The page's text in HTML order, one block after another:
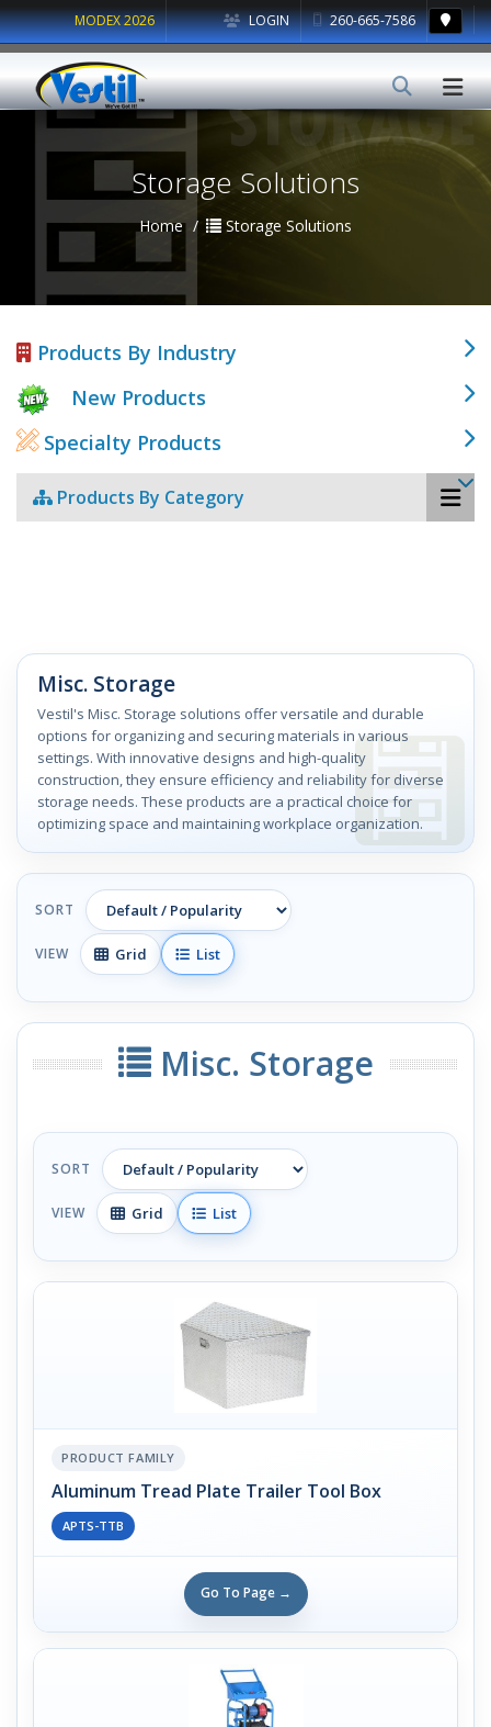
LOGIN 260-665-7586
MODEX 2026
Storage Solutions
Home Storage Solutions
Products By Industry
New Products
Specialty Products
Products By Category
Misc. Storage
Vestil's Misc. Storage solutions offer versatile and durable
options for organizing and securing materials in various
settings. With innovative designs and high-quality
construction, they ensure efficiency and reliability for diverse
storage needs. These products are a practical choice for
optimizing space and maintaining workplace organization.
SORT
VIEW Grid List
Misc. Storage
SORT
VIEW Grid List
PRODUCT FAMILY
Aluminum Tread Plate Trailer Tool Box
APTS-TTB
Go To Page →